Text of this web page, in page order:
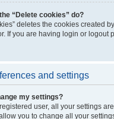
“Delete cookies” do?
deletes the cookies created
If you are having login or logout
and settings
my settings?
user, all your settings
you to change all your